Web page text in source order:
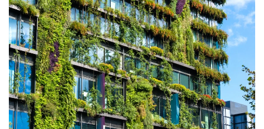
development of cities and regions, as well as energy
transition.